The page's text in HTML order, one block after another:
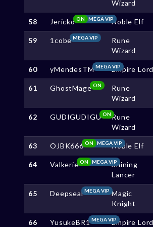
Wizard
58 Jericko MEGA VIP
ON Noble Elf
59 1cobeMEGA VIP
Rune
Wizard
60 yMendesTMMEGA VIPEmpire Lord
61 GhostMageON
Rune
Wizard
62 GUDIGUDIGU ONRune
Wizard
63 OJBK666 MEGA VIP
ON Noble Elf
64 Valkerie MEGA VIP
ON
Shining
Lancer
65 DeepsealMEGA VIP Magic
Knight
66 YusukeBR1MEGA VIPEmpire Lord